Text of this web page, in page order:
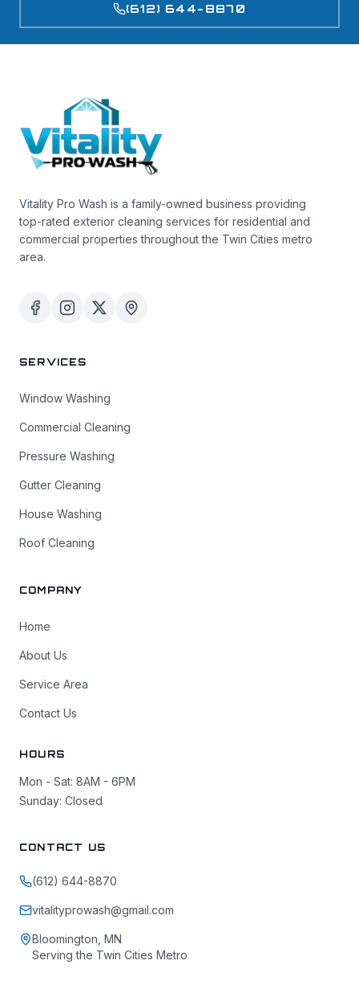
(612) 644-8870
Vitality Pro Wash is a family-owned business providing
top-rated exterior cleaning services for residential and
commercial properties throughout the Twin Cities metro
area.
SERVICES
Window Washing
Commercial Cleaning
Pressure Washing
Gutter Cleaning
House Washing
Roof Cleaning
COMPANY
Home
About Us
Service Area
Contact Us
HOURS
Mon - Sat: 8AM - 6PM
Sunday: Closed
CONTACT US
(612) 644-8870
vitalityprowash@gmail.com
Bloomington, MN
Serving the Twin Cities Metro